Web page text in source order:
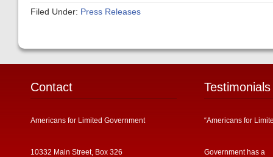
Filed Under: Press Releases
Contact
Americans for Limited Government
10332 Main Street, Box 326
Testimonials
“Americans for
Government has a